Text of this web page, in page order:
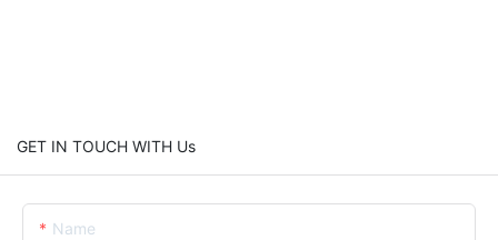
GET IN TOUCH WITH Us
Name